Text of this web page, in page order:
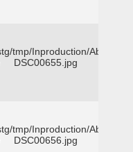
tmp/Inproduction/Abilene
DSC00655.jpg
tmp/Inproduction/Abilene
DSC00656.jpg